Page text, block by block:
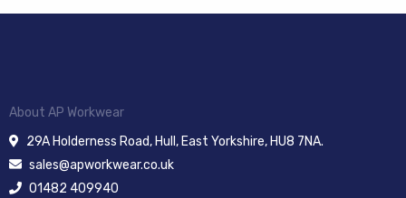
About AP Workwear
29A Holderness Road, Hull, East Yorkshire, HU8 7NA.
sales@apworkwear.co.uk
01482 409940